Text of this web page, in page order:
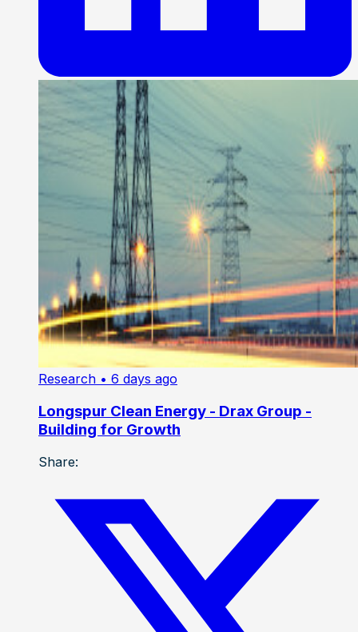
Research • 6 days ago
Longspur Clean Energy - Drax Group -
Building for Growth
Share: